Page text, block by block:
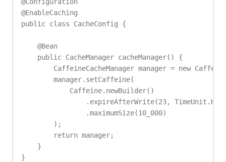
@EnableCaching
public class CacheConfig {
    @Bean
    public CacheManager cacheManager() {
CaffeineCacheManager manager = new
        manager.setCaffeine(
            Caffeine.newBuilder()
.expireAfterWrite(23,
                .maximumSize(10_000)
        );
        return manager;
    }
}